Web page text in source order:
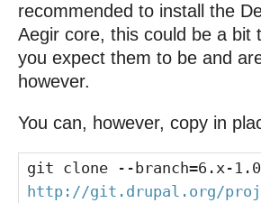
recommended to install the
Aegir core, this could be a bit
you expect them to be and
however.
You can, however, copy in
git clone --branch=6.x-
http://git.drupal.org/